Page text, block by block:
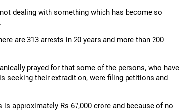
dealing with something which has become so
are 313 arrests in 20 years and more than 200
prayed for that some of the persons, who have
seeking their extradition, were filing petitions and
approximately Rs 67,000 crore and because of no